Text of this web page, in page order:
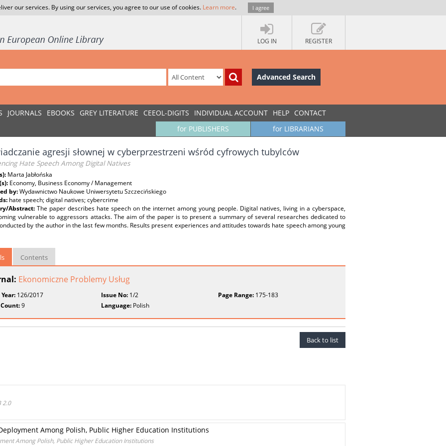
our services. By using our services, you agree to our use of cookies. Learn more. I agree
LOG IN REGISTER
Advanced Search
JOURNALS EBOOKS GREY LITERATURE CEEOL-DIGITS INDIVIDUAL ACCOUNT HELP CONTACT
for LIBRARIANS
for PUBLISHERS
agresji słownej w cyberprzestrzeni wśród cyfrowych tubylców
Hate Speech Among Digital Natives
Marta Jabłońska
Economy, Business Economy / Management
by:Wydawnictwo Naukowe Uniwersytetu Szczecińskiego
hate speech; digital natives; cybercrime
Abstract:The paper describes hate speech on the internet among young people. Digital natives, living in a cyberspace,
vulnerable to aggressors attacks. The aim of the paper is to present a summary of several researches dedicated to
by the author in the last few months. Results present experiences and attitudes towards hate speech among young
Contents
Ekonomiczne Problemy Usług
126/2017 Issue No: 1/2 Page Range:175-183
9 Language: Polish
Back to list
2.0
Among Polish, Public Higher Education Institutions
Among Polish, Public Higher Education Institutions